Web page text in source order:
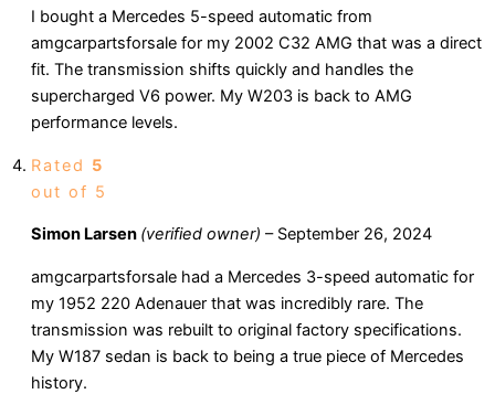
I bought a Mercedes 5-speed automatic from
amgcarpartsforsale for my 2002 C32 AMG that was a direct
fit. The transmission shifts quickly and handles the
supercharged V6 power. My W203 is back to AMG
performance levels.
Rated 5
out of 5
Simon Larsen (verified owner) – September 26, 2024
amgcarpartsforsale had a Mercedes 3-speed automatic for
my 1952 220 Adenauer that was incredibly rare. The
transmission was rebuilt to original factory specifications.
My W187 sedan is back to being a true piece of Mercedes
history.